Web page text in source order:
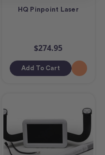
HQ Pinpoint Laser
$274.95
Add To Cart